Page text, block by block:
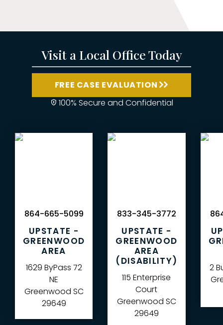
Visit a Local Office Today
FREE CASE EVALUATION
100% Secure and Confidential
UPSTATE -
GREENWOOD
AREA
1629 ByPass 72
NE
Greenwood SC
29649
864-665-5099
UPSTATE -
GREENWOOD
AREA
(DISABILITY)
115 Enterprise
Court
Greenwood SC
29649
833-345-3772
2